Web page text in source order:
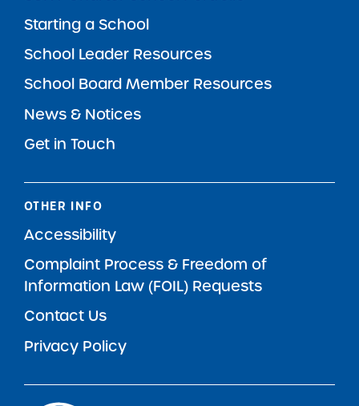
Starting a School
School Leader Resources
School Board Member Resources
News & Notices
Get in Touch
OTHER INFO
Accessibility
Complaint Process & Freedom of
Information Law (FOIL) Requests
Contact Us
Privacy Policy